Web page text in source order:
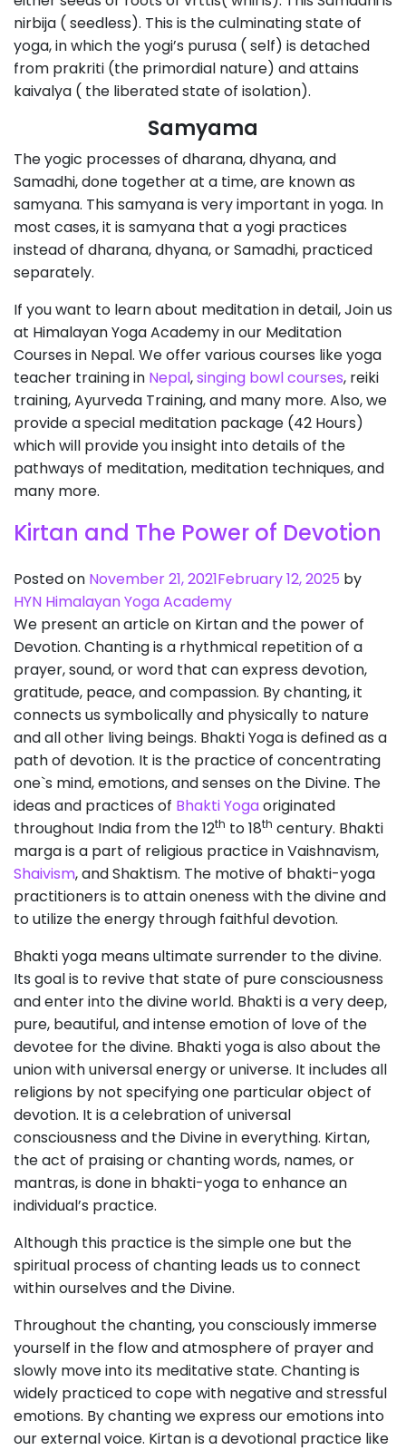
nirbija ( seedless). This is the culminating state of
yoga, in which the yogi’s purusa ( self) is detached
from prakriti (the primordial nature) and attains
kaivalya ( the liberated state of isolation).
Samyama
The yogic processes of dharana, dhyana, and
Samadhi, done together at a time, are known as
samyana. This samyana is very important in yoga. In
most cases, it is samyana that a yogi practices
instead of dharana, dhyana, or Samadhi, practiced
separately.
If you want to learn about meditation in detail, Join us
at Himalayan Yoga Academy in our Meditation
Courses in Nepal. We offer various courses like yoga
teacher training in Nepal,singing bowl courses, reiki
training, Ayurveda Training, and many more. Also, we
provide a special meditation package (42 Hours)
which will provide you insight into details of the
pathways of meditation, meditation techniques, and
many more.
Kirtan and The Power of Devotion
Posted on November 21, 2021February 12, 2025 by
HYN Himalayan Yoga Academy
We present an article on Kirtan and the power of
Devotion. Chanting is a rhythmical repetition of a
prayer, sound, or word that can express devotion,
gratitude, peace, and compassion. By chanting, it
connects us symbolically and physically to nature
and all other living beings. Bhakti Yoga is defined as a
path of devotion. It is the practice of concentrating
one`s mind, emotions, and senses on the Divine. The
ideas and practices of Bhakti Yogaoriginated
throughout India from the 12th to 18th century. Bhakti
marga is a part of religious practice in Vaishnavism,
Shaivism, and Shaktism. The motive of bhakti-yoga
practitioners is to attain oneness with the divine and
to utilize the energy through faithful devotion.
Bhakti yoga means ultimate surrender to the divine.
Its goal is to revive that state of pure consciousness
and enter into the divine world. Bhakti is a very deep,
pure, beautiful, and intense emotion of love of the
devotee for the divine. Bhakti yoga is also about the
union with universal energy or universe. It includes all
religions by not specifying one particular object of
devotion. It is a celebration of universal
consciousness and the Divine in everything. Kirtan,
the act of praising or chanting words, names, or
mantras, is done in bhakti-yoga to enhance an
individual’s practice.
Although this practice is the simple one but the
spiritual process of chanting leads us to connect
within ourselves and the Divine.
Throughout the chanting, you consciously immerse
yourself in the flow and atmosphere of prayer and
slowly move into its meditative state. Chanting is
widely practiced to cope with negative and stressful
emotions. By chanting we express our emotions into
our external voice. Kirtan is a devotional practice like